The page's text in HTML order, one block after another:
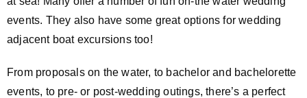
events. They also have some great options for wedding
adjacent boat excursions too!
From proposals on the water, to bachelor and bachelorette
events, to pre- or post-wedding outings, there’s a perfect